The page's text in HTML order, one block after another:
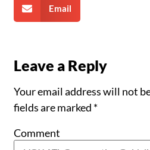
Email
Leave a Reply
Your email address will not
fields are marked *
Comment